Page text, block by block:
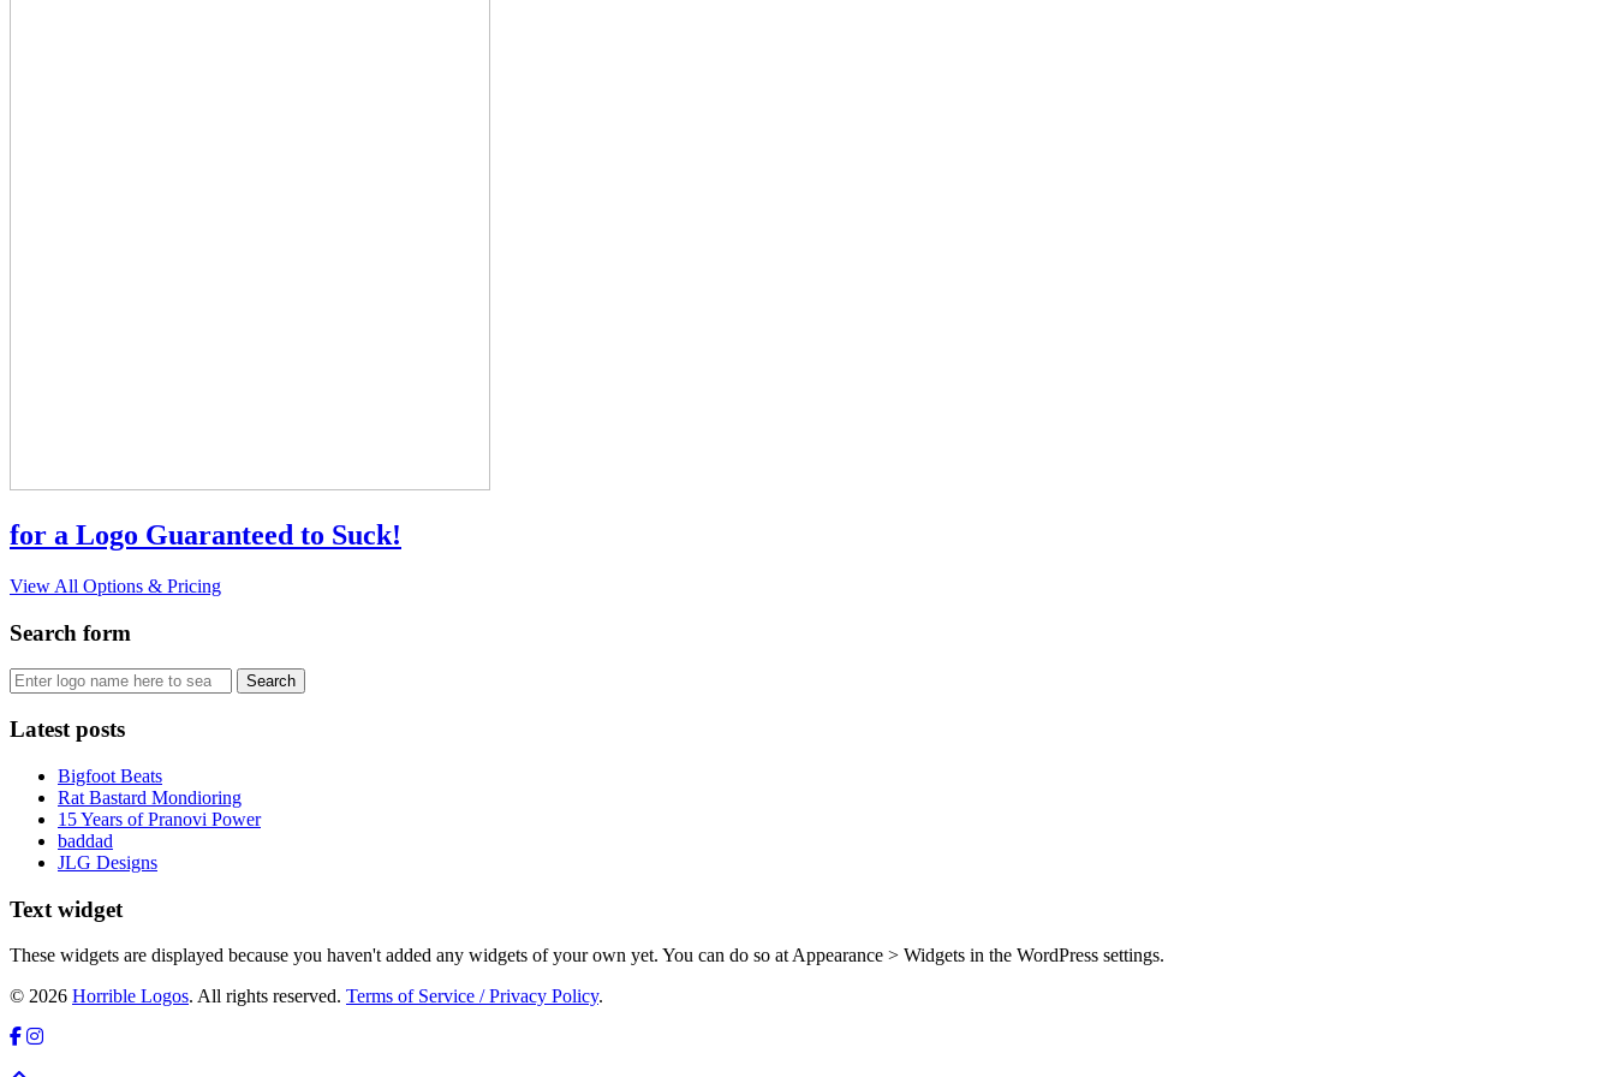
for a Logo Guaranteed to Suck!
View All Options & Pricing
Search form
Latest posts
Bigfoot Beats
Rat Bastard Mondioring
15 Years of Pranovi Power
baddad
JLG Designs
Text widget
These widgets are displayed because you haven't added any widgets of your own yet. You can do so at Appearance > Widgets in the WordPress settings.
© 2026 Horrible Logos. All rights reserved. Terms of Service / Privacy Policy.